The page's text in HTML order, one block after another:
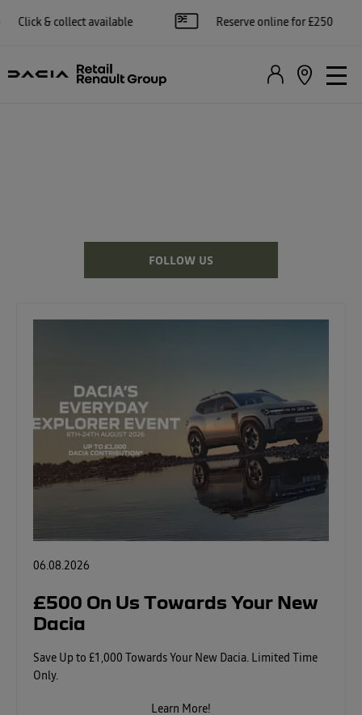
Reserve online for £250 Apply
FOLLOW US
06.08.2026
£500 On Us Towards Your New
Dacia
Save Up to £1,000 Towards Your New Dacia. Limited Time
Only.
Learn More!